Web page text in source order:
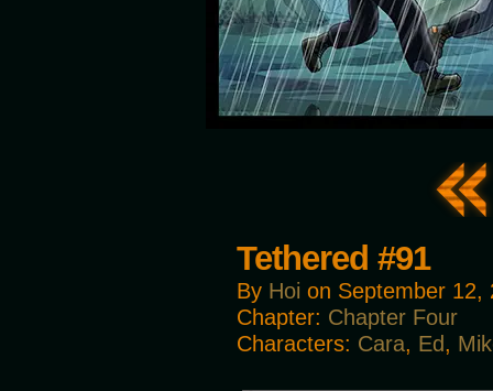
Tethered #91
By Hoi on September 12,
Chapter: Chapter Four
Characters: Cara, Ed,